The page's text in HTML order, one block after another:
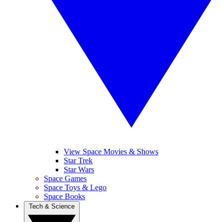
View Space Movies & Shows
Star Trek
Star Wars
Space Games
Space Toys & Lego
Space Books